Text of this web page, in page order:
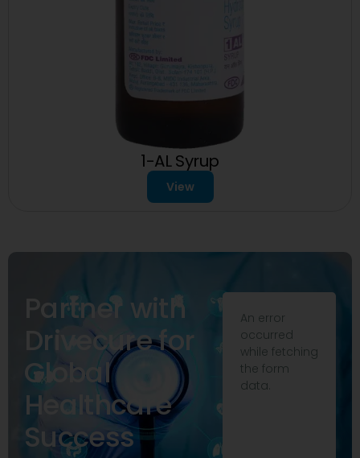
1-AL Syrup
View
Partner with
Drivecure for
Global
Healthcare
Success
An error
occurred
while fetching
the form
data.